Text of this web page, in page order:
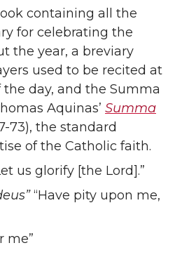
containing all the
for celebrating the
the year, a breviary
used to be recited at
the day, and the Summa
Aquinas’ Summa
73), the standard
of the Catholic faith.
us glorify [the Lord].”
“Have pity upon me,
me”